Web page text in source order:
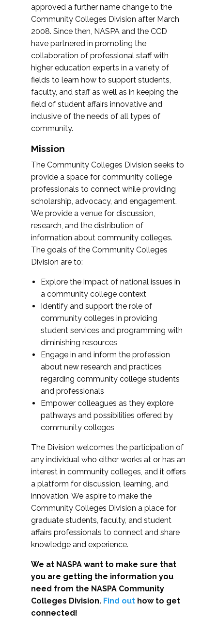
approved a further name change to the
Community Colleges Division after March
2008. Since then, NASPA and the CCD
have partnered in promoting the
collaboration of professional staff with
higher education experts in a variety of
fields to learn how to support students,
faculty, and staff as well as in keeping the
field of student affairs innovative and
inclusive of the needs of all types of
community.
Mission
The Community Colleges Division seeks to
provide a space for community college
professionals to connect while providing
scholarship, advocacy, and engagement.
We provide a venue for discussion,
research, and the distribution of
information about community colleges.
The goals of the Community Colleges
Division are to:
Explore the impact of national issues in
a community college context
Identify and support the role of
community colleges in providing
student services and programming with
diminishing resources
Engage in and inform the profession
about new research and practices
regarding community college students
and professionals
Empower colleagues as they explore
pathways and possibilities offered by
community colleges
The Division welcomes the participation of
any individual who either works at or has an
interest in community colleges, and it offers
a platform for discussion, learning, and
innovation. We aspire to make the
Community Colleges Division a place for
graduate students, faculty, and student
affairs professionals to connect and share
knowledge and experience.
We at NASPA want to make sure that
you are getting the information you
need from the NASPA Community
Colleges Division. Find out how to get
connected!